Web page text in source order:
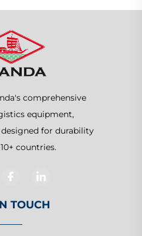
comprehensive
equipment,
for durability
countries.
TOUCH